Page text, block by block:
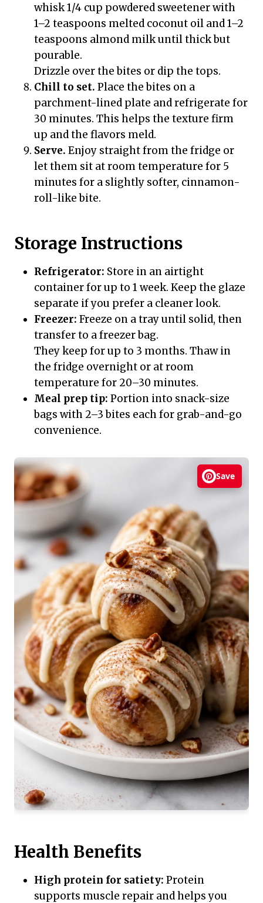
whisk 1/4 cup powdered sweetener with
1–2 teaspoons melted coconut oil and 1–2
teaspoons almond milk until thick but
pourable.
Drizzle over the bites or dip the tops.
Chill to set. Place the bites on a
parchment-lined plate and refrigerate for
30 minutes. This helps the texture firm
up and the flavors meld.
Serve. Enjoy straight from the fridge or
let them sit at room temperature for 5
minutes for a slightly softer, cinnamon-
roll-like bite.
Storage Instructions
Refrigerator: Store in an airtight
container for up to 1 week. Keep the glaze
separate if you prefer a cleaner look.
Freezer: Freeze on a tray until solid, then
transfer to a freezer bag.
They keep for up to 3 months. Thaw in
the fridge overnight or at room
temperature for 20–30 minutes.
Meal prep tip: Portion into snack-size
bags with 2–3 bites each for grab-and-go
convenience.
Save
Health Benefits
High protein for satiety: Protein
supports muscle repair and helps you